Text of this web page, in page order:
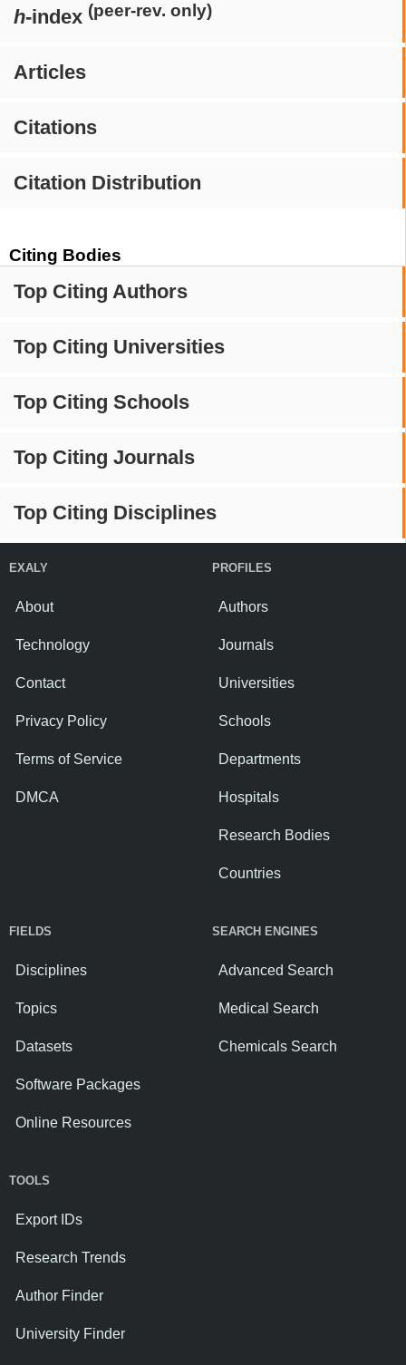
h-index (peer-rev. only)
Articles
Citations
Citation Distribution
Citing Bodies
Top Citing Authors
Top Citing Universities
Top Citing Schools
Top Citing Journals
Top Citing Disciplines
EXALY
About
Technology
Contact
Privacy Policy
Terms of Service
DMCA
PROFILES
Authors
Journals
Universities
Schools
Departments
Hospitals
Research Bodies
Countries
FIELDS
Disciplines
Topics
Datasets
Software Packages
Online Resources
SEARCH ENGINES
Advanced Search
Medical Search
Chemicals Search
TOOLS
Export IDs
Research Trends
Author Finder
University Finder